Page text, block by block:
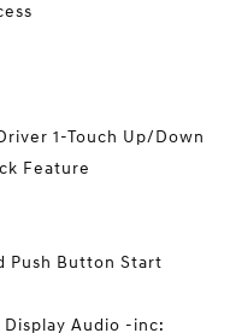
1-Touch Up/Down
Feature
Push Button Start
Audio -inc: